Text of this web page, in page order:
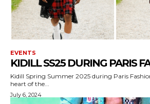
EVENTS
KIDILL SS25 DURING PARIS
Kidill Spring Summer 2025 during Paris Fashion
heart of the...
July 6, 2024